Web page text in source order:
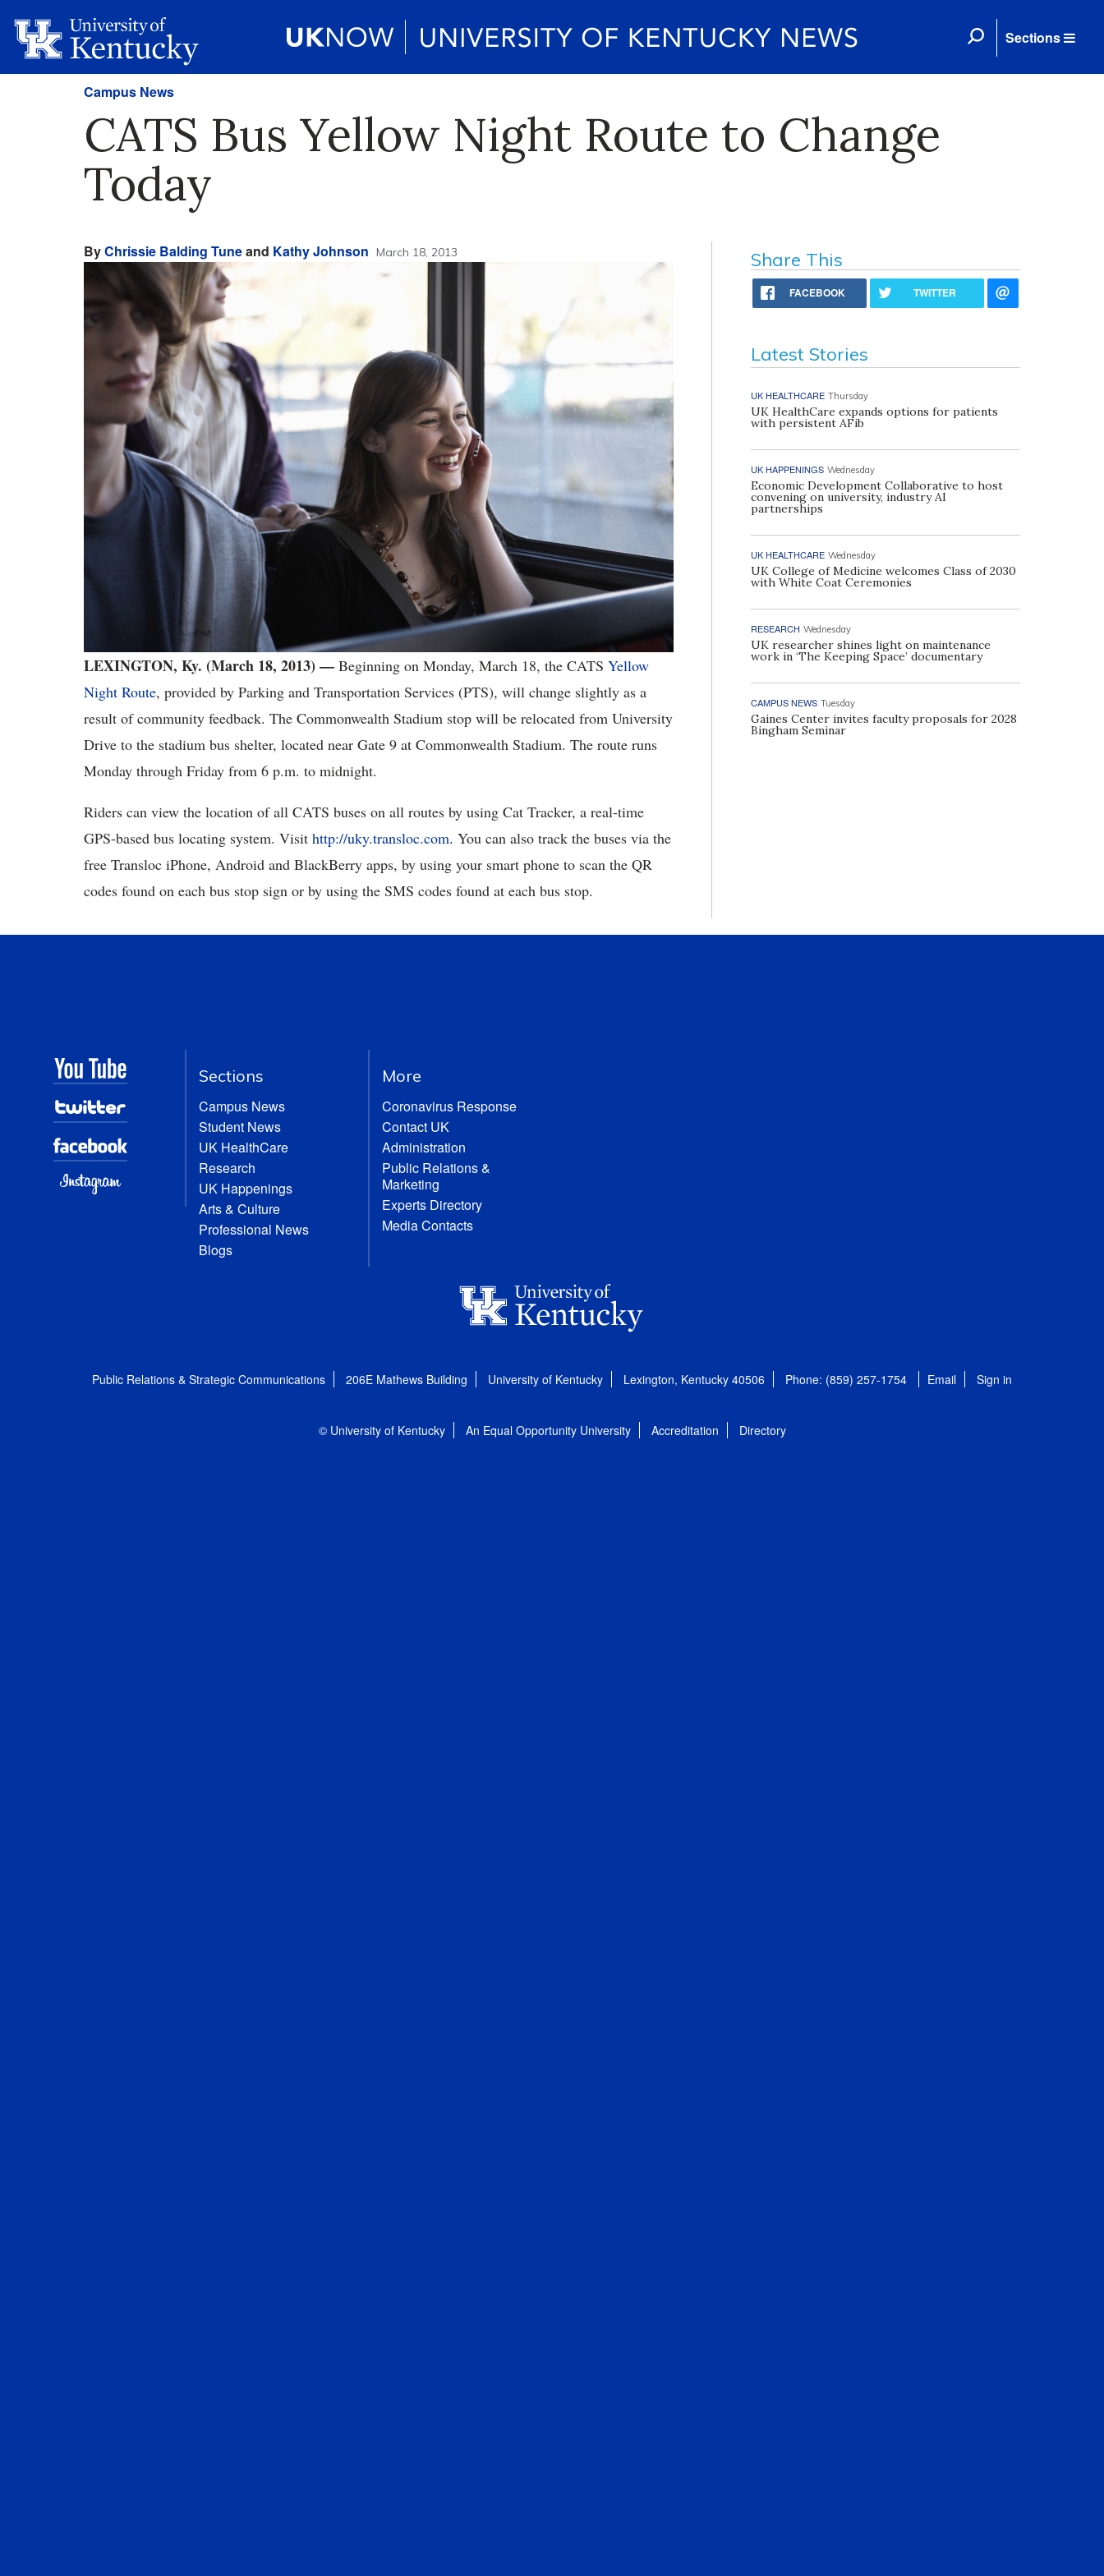
Sections
Campus News
CATS Bus Yellow Night Route to Change
Today
ByChrissie Balding Tuneand Kathy Johnson March 18, 2013
LEXINGTON, Ky. (March 18, 2013) — Beginning on Monday, March 18, the CATS Yellow
Night Route, provided by Parking and Transportation Services (PTS), will change slightly as a
result of community feedback. The Commonwealth Stadium stop will be relocated from University
Drive to the stadium bus shelter, located near Gate 9 at Commonwealth Stadium. The route runs
Monday through Friday from 6 p.m. to midnight.
Riders can view the location of all CATS buses on all routes by using Cat Tracker, a real-time
GPS-based bus locating system. Visit http://uky.transloc.com. You can also track the buses via the
free Transloc iPhone, Android and BlackBerry apps, by using your smart phone to scan the QR
codes found on each bus stop sign or by using the SMS codes found at each bus stop.
Share This
FACEBOOK TWITTER
Latest Stories
UK HEALTHCARE Thursday
UK HealthCare expands options for patients
with persistent AFib
UK HAPPENINGS Wednesday
Economic Development Collaborative to host
convening on university, industry AI
partnerships
UK HEALTHCARE Wednesday
UK College of Medicine welcomes Class of 2030
with White Coat Ceremonies
RESEARCH Wednesday
UK researcher shines light on maintenance
work in ‘The Keeping Space’ documentary
CAMPUS NEWS Tuesday
Gaines Center invites faculty proposals for 2028
Bingham Seminar
Sections
Campus News
Student News
UK HealthCare
Research
UK Happenings
Arts & Culture
Professional News
Blogs
More
Coronavirus Response
Contact UK
Administration
Public Relations &
Marketing
Experts Directory
Media Contacts
Public Relations & Strategic Communications 206E Mathews Building University of Kentucky Lexington, Kentucky 40506 Phone: (859) 257-1754 Email Sign in
© University of Kentucky An Equal Opportunity University Accreditation Directory